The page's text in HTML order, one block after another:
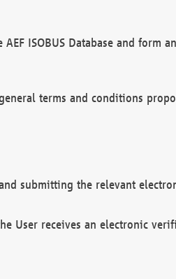
ISOBUS Database and form
terms and conditions
submitting the relevant
User receives an electronic